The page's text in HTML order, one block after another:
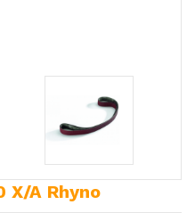
X/A Rhyno